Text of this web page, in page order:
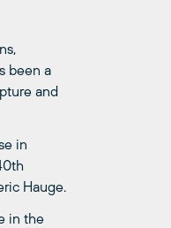
been a
and
in
Hauge.
in the